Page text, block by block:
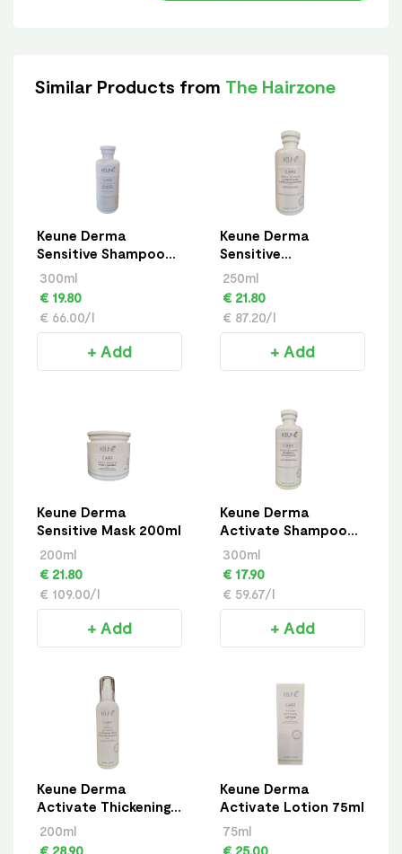
Similar Products from The Hairzone
Keune Derma
Sensitive Shampoo
300ml
300ml
€ 19.80
€ 66.00/l
+ Add
Keune Derma
Sensitive
Conditioner 250ml
250ml
€ 21.80
€ 87.20/l
+ Add
Keune Derma
Sensitive Mask 200ml
200ml
€ 21.80
€ 109.00/l
+ Add
Keune Derma
Activate Shampoo
300ml
300ml
€ 17.90
€ 59.67/l
+ Add
Keune Derma
Activate Thickening
Spray 200ml
200ml
€ 28.90
Keune Derma
Activate Lotion 75ml
75ml
€ 25.00